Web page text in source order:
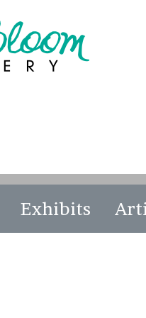
Exhibits